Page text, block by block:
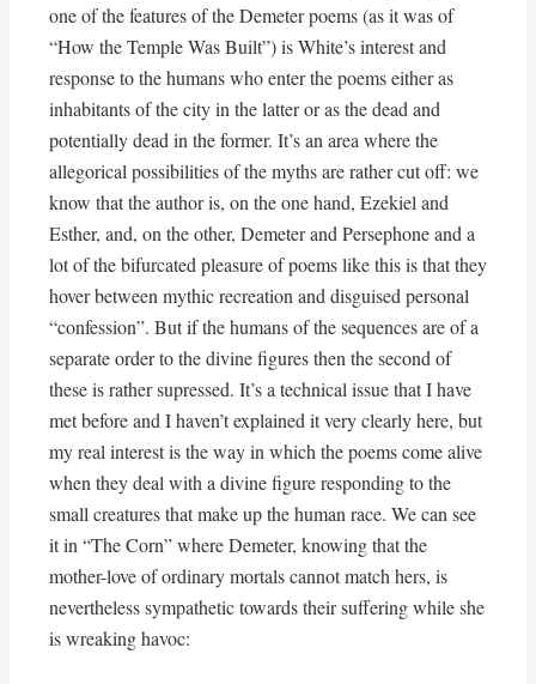
one of the features of the Demeter poems (as it was of
“How the Temple Was Built”) is White’s interest and
response to the humans who enter the poems either as
inhabitants of the city in the latter or as the dead and
potentially dead in the former. It’s an area where the
allegorical possibilities of the myths are rather cut off: we
know that the author is, on the one hand, Ezekiel and
Esther, and, on the other, Demeter and Persephone and a
lot of the bifurcated pleasure of poems like this is that they
hover between mythic recreation and disguised personal
“confession”. But if the humans of the sequences are of a
separate order to the divine figures then the second of
these is rather supressed. It’s a technical issue that I have
met before and I haven’t explained it very clearly here, but
my real interest is the way in which the poems come alive
when they deal with a divine figure responding to the
small creatures that make up the human race. We can see
it in “The Corn” where Demeter, knowing that the
mother-love of ordinary mortals cannot match hers, is
nevertheless sympathetic towards their suffering while she
is wreaking havoc: